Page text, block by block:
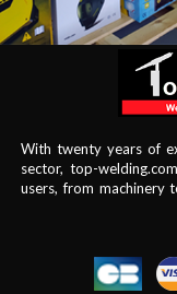
With twenty years of
sector, top-
users, from machinery